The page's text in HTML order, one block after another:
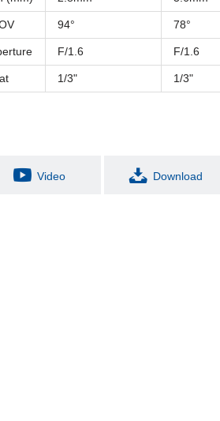
94° 78°
F/1.6 F/1.6
1/3" 1/3"
Video Download